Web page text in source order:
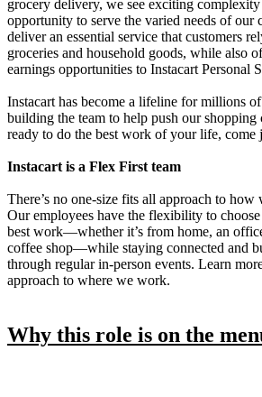
grocery delivery, we see exciting complexity
opportunity to serve the varied needs of
deliver an essential service that customers
groceries and household goods, while also
earnings opportunities to Instacart Personal
Instacart has become a lifeline for millions
building the team to help push our
ready to do the best work of your life, come
Instacart is a Flex First team
There’s no one-size fits all approach to
Our employees have the flexibility to
best work—whether it’s from home, an
coffee shop—while staying connected and
through regular in-person events. Learn
approach to where we work.
Why this role is on the